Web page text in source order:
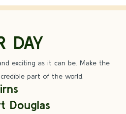
DAY
exciting as it can be. Make the
part of the world.
Douglas